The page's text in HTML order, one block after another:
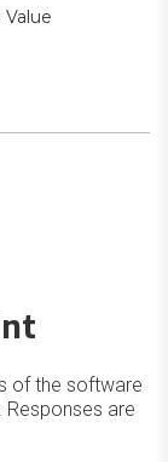
of the software
Responses are